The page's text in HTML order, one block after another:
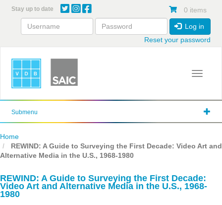
content
Stay up to date 0 items
Log in
Reset your password
Toggle
Submenu
Home
REWIND: A Guide to Surveying the First Decade: Video Art and
Alternative Media in the U.S., 1968-1980
REWIND: A Guide to Surveying the First Decade:
Video Art and Alternative Media in the U.S., 1968-
1980